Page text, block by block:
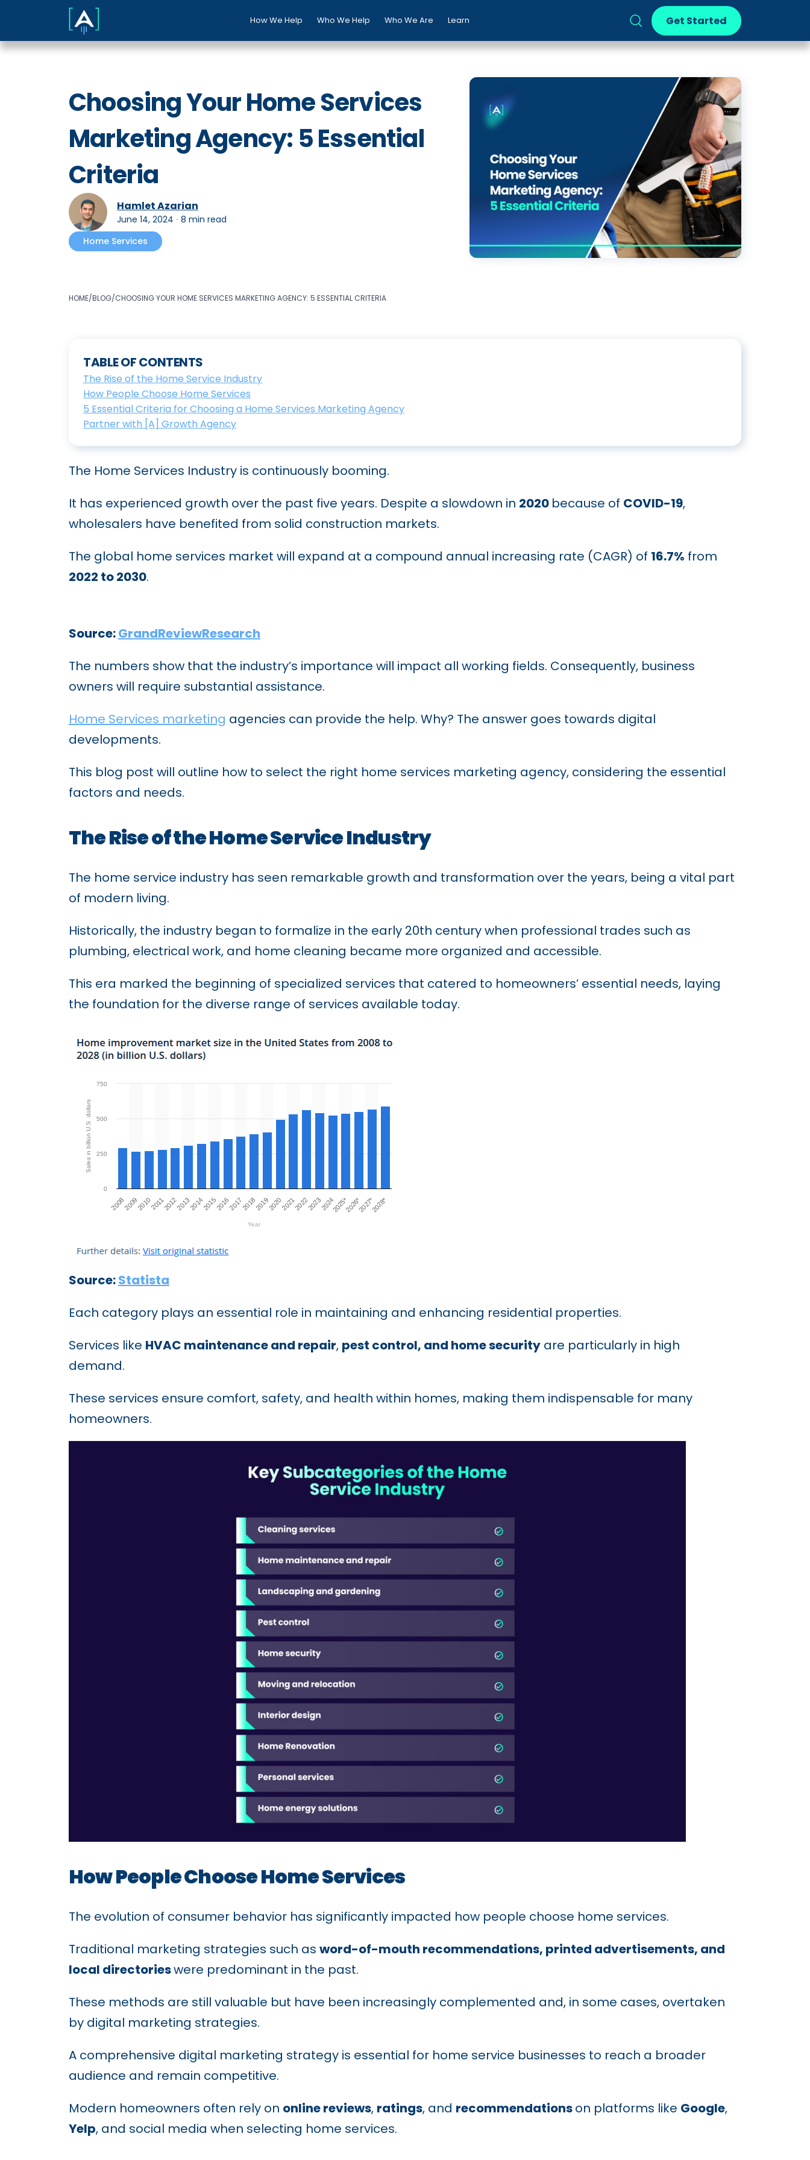
How We Help Who We Help Who We Are Learn Get Started
Choosing Your Home Services
Marketing Agency: 5 Essential
Criteria
Hamlet Azarian
June 14, 2024 ∙ 8 min read
Home Services
HOME/BLOG/CHOOSING YOUR HOME SERVICES MARKETING AGENCY: 5 ESSENTIAL CRITERIA
TABLE OF CONTENTS
The Rise of the Home Service Industry
How People Choose Home Services
5 Essential Criteria for Choosing a Home Services Marketing Agency
Partner with [A] Growth Agency
The Home Services Industry is continuously booming.
It has experienced growth over the past five years. Despite a slowdown in 2020 because of COVID-19,
wholesalers have benefited from solid construction markets.
The global home services market will expand at a compound annual increasing rate (CAGR) of 16.7% from
2022 to 2030.
Source:GrandReviewResearch
The numbers show that the industry’s importance will impact all working fields. Consequently, business
owners will require substantial assistance.
Home Services marketing agencies can provide the help. Why? The answer goes towards digital
developments.
This blog post will outline how to select the right home services marketing agency, considering the essential
factors and needs.
The Rise of the Home Service Industry
The home service industry has seen remarkable growth and transformation over the years, being a vital part
of modern living.
Historically, the industry began to formalize in the early 20th century when professional trades such as
plumbing, electrical work, and home cleaning became more organized and accessible.
This era marked the beginning of specialized services that catered to homeowners’ essential needs, laying
the foundation for the diverse range of services available today.
Source:Statista
Each category plays an essential role in maintaining and enhancing residential properties.
Services like HVAC maintenance and repair, pest control, and home security are particularly in high
demand.
These services ensure comfort, safety, and health within homes, making them indispensable for many
homeowners.
How People Choose Home Services
The evolution of consumer behavior has significantly impacted how people choose home services.
Traditional marketing strategies such as word-of-mouth recommendations, printed advertisements, and
local directorieswere predominant in the past.
These methods are still valuable but have been increasingly complemented and, in some cases, overtaken
by digital marketing strategies.
A comprehensive digital marketing strategy is essential for home service businesses to reach a broader
audience and remain competitive.
Modern homeowners often rely on online reviews, ratings, and recommendationson platforms like Google,
Yelp, and social media when selecting home services.